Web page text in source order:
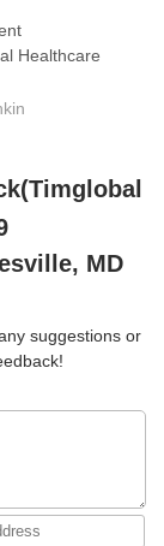
Healthcare
MD
suggestions or